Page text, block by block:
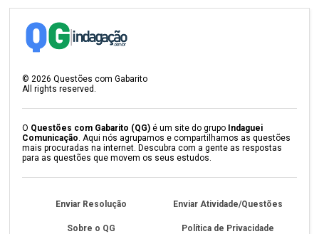
© 2026 Questões com Gabarito
All rights reserved.
O Questões com Gabarito (QG) é um site do grupo Indaguei
Comunicação . Aqui nós agrupamos e compartilhamos as questões
mais procuradas na internet. Descubra com a gente as respostas
para as questões que movem os seus estudos.
Enviar Resolução Enviar Atividade/Questões
Sobre o QG Política de Privacidade